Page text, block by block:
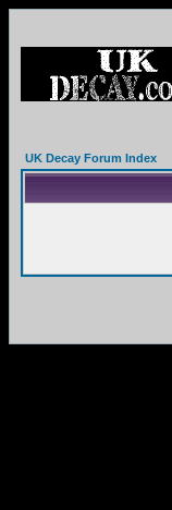
UK Decay Forum Index